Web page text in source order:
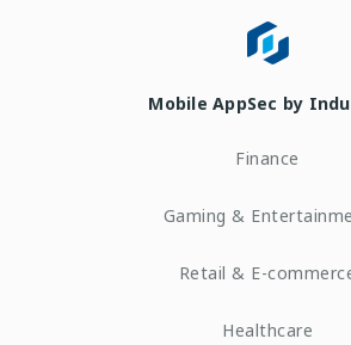
Mobile AppSec by
Finance
Gaming &
Retail & E-
Healthcare